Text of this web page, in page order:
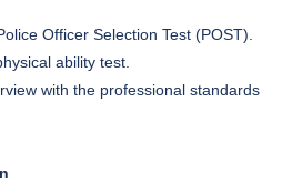
Officer Selection Test (POST).
ability test.
with the professional standards